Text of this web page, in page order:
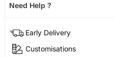
Need Help ?
Early Delivery
Customisations